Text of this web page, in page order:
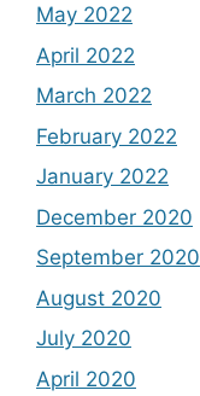
May 2022
April 2022
March 2022
February 2022
January 2022
December 2020
September 2020
August 2020
July 2020
April 2020